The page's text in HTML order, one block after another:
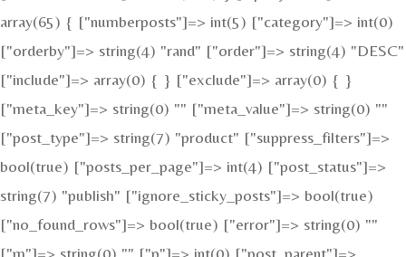
array(65) { ["numberposts"]=> int(5) ["category"]=> int(0)
["orderby"]=> string(4) "rand" ["order"]=> string(4) "DESC"
["include"]=> array(0) { } ["exclude"]=> array(0) { }
["meta_key"]=> string(0) "" ["meta_value"]=> string(0) ""
["post_type"]=> string(7) "product" ["suppress_filters"]=>
bool(true) ["posts_per_page"]=> int(4) ["post_status"]=>
string(7) "publish" ["ignore_sticky_posts"]=> bool(true)
["no_found_rows"]=> bool(true) ["error"]=> string(0) ""